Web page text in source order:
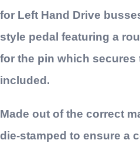
for Left Hand Drive
style pedal featuring a
for the pin which secures
included.
Made out of the correct
die-stamped to ensure a